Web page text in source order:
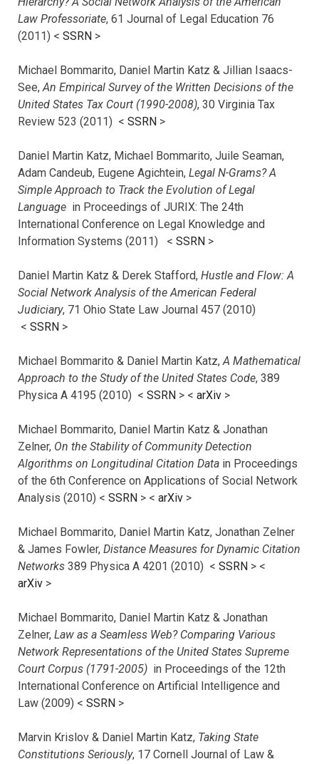
Law Professoriate, 61 Journal of Legal Education 76
(2011) < SSRN >
Michael Bommarito, Daniel Martin Katz & Jillian Isaacs-
See,An Empirical Survey of the Written Decisions of the
United States Tax Court (1990-2008), 30 Virginia Tax
Review 523 (2011) < SSRN >
Daniel Martin Katz, Michael Bommarito, Juile Seaman,
Adam Candeub, Eugene Agichtein, Legal N-Grams? A
Simple Approach to Track the Evolution of Legal
Language in Proceedings of JURIX: The 24th
International Conference on Legal Knowledge and
Information Systems (2011) < SSRN >
Daniel Martin Katz & Derek Stafford, Hustle and Flow: A
Social Network Analysis of the American Federal
Judiciary, 71 Ohio State Law Journal 457 (2010)
< SSRN >
Michael Bommarito & Daniel Martin Katz,A Mathematical
Approach to the Study of the United States Code, 389
Physica A 4195 (2010) < SSRN > < arXiv >
Michael Bommarito, Daniel Martin Katz & Jonathan
Zelner, On the Stability of Community Detection
Algorithms on Longitudinal Citation Data in Proceedings
of the 6th Conference on Applications of Social Network
Analysis (2010) < SSRN > < arXiv >
Michael Bommarito, Daniel Martin Katz, Jonathan Zelner
& James Fowler, Distance Measures for Dynamic Citation
Networks 389 Physica A 4201 (2010) < SSRN > <
arXiv >
Michael Bommarito, Daniel Martin Katz & Jonathan
Zelner, Law as a Seamless Web? Comparing Various
Network Representations of the United States Supreme
Court Corpus (1791-2005) in Proceedings of the 12th
International Conference on Artificial Intelligence and
Law (2009) < SSRN >
Marvin Krislov & Daniel Martin Katz, Taking State
Constitutions Seriously, 17 Cornell Journal of Law &